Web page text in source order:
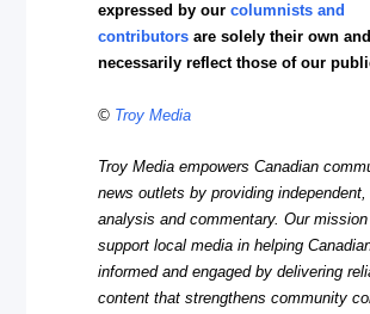
expressed by ourcolumnists and
contributors are solely their own
necessarily reflect those of our
© Troy Media
Troy Media empowers Canadian
news outlets by providing
analysis and commentary. Our
support local media in helping
informed and engaged by delivering
content that strengthens community